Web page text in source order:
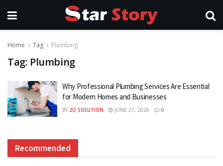
Home Tag Plumbing
Tag: Plumbing
Why Professional Plumbing Services Are Essential
for Modern Homes and Businesses
BY 2Q SOLUTION JUNE 27, 2026 0
Recommended